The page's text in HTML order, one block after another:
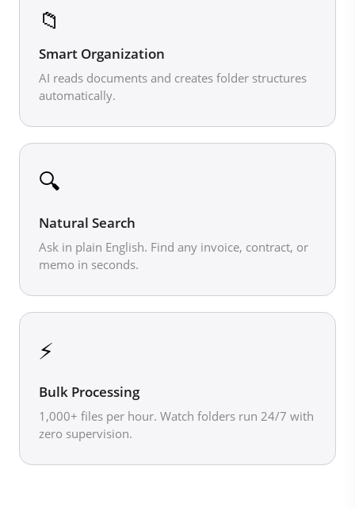
📁
Smart Organization
AI reads documents and creates folder structures
automatically.
🔍
Natural Search
Ask in plain English. Find any invoice, contract, or
memo in seconds.
⚡
Bulk Processing
1,000+ files per hour. Watch folders run 24/7 with
zero supervision.